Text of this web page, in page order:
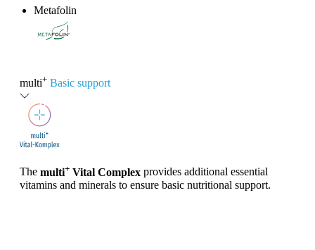
Metafolin
®
multi+ Basic support
The multi+ Vital Complex provides additional essential
vitamins and minerals to ensure basic nutritional support.